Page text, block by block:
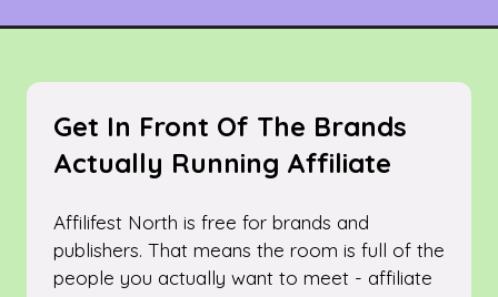
Get In Front Of The Brands
Actually Running Affiliate
Affilifest North is free for brands and
publishers. That means the room is full of the
people you actually want to meet - affiliate